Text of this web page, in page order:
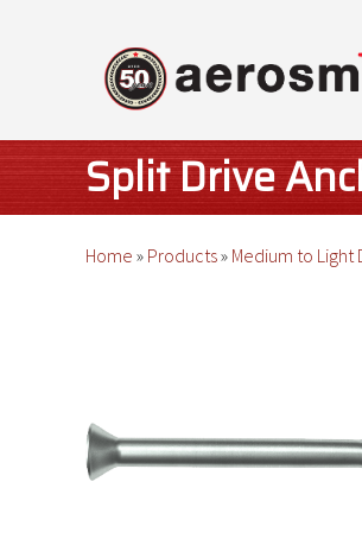
Split Drive
Home » Products» Medium to Light